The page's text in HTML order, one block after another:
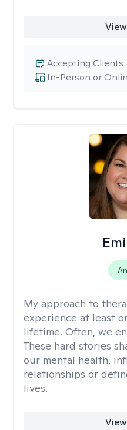
In-Person or
Accepting Clients
My approach to
experience at least
lifetime. Often, we
These hard stories
our mental health,
relationships or
lives.